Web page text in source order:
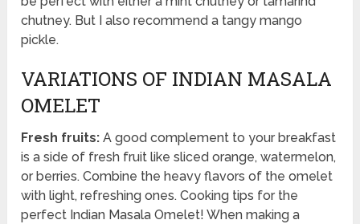
chutney. But I also recommend a tangy mango
pickle.
VARIATIONS OF INDIAN MASALA
OMELET
Fresh fruits: A good complement to your breakfast
is a side of fresh fruit like sliced orange, watermelon,
or berries. Combine the heavy flavors of the omelet
with light, refreshing ones. Cooking tips for the
perfect Indian Masala Omelet! When making a